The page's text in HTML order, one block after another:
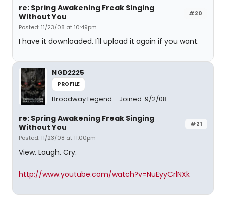
#20
re: Spring Awakening Freak Singing
Without You
Posted: 11/23/08 at 10:49pm
I have it downloaded. I'll upload it again if you want.
NGD2225
PROFILE
Broadway Legend Joined: 9/2/08
#21
re: Spring Awakening Freak Singing
Without You
Posted: 11/23/08 at 11:00pm
View. Laugh. Cry.
http://www.youtube.com/watch?v=NuEyyCrlNXk